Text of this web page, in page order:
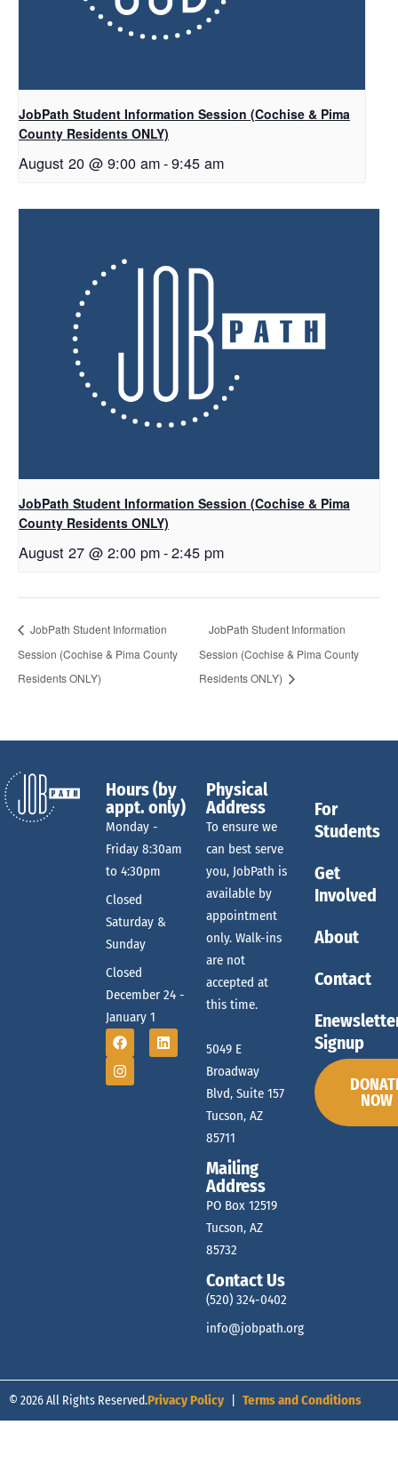
JobPath Student Information Session (Cochise & Pima
County Residents ONLY)
August 20 @ 9:00 am-9:45 am
JobPath Student Information Session (Cochise & Pima
County Residents ONLY)
August 27 @ 2:00 pm-2:45 pm
JobPath Student Information
Session (Cochise & Pima County
Residents ONLY)
JobPath Student Information
Session (Cochise & Pima County
Residents ONLY)
Hours (by
appt. only)
Monday -
Friday 8:30am
to 4:30pm
Closed
Saturday &
Sunday
Closed
December 24 -
January 1
Physical
Address
To ensure we
can best serve
you, JobPath is
available by
appointment
only. Walk-ins
are not
accepted at
this time.
5049 E
Broadway
Blvd, Suite 157
Tucson, AZ
85711
Mailing
Address
PO Box 12519
Tucson, AZ
85732
Contact Us
(520) 324-0402
info@jobpath.org
For
Students
Get
Involved
About
Contact
Signup
NOW
© 2026 All Rights Reserved.Privacy Policy | Terms and Conditions